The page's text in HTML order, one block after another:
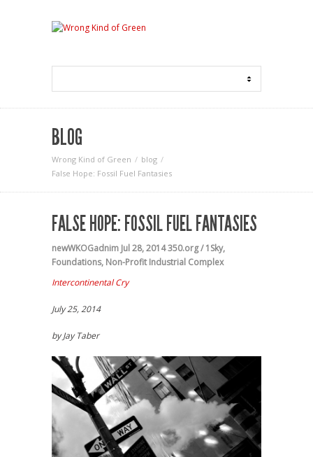
BLOG
Wrong Kind of Green
blog
False Hope: Fossil Fuel Fantasies
FALSE HOPE: FOSSIL FUEL FANTASIES
newWKOGadnim Jul 28, 2014350.org / 1Sky,
Foundations, Non-Profit Industrial Complex
Intercontinental Cry
July 25, 2014
by Jay Taber